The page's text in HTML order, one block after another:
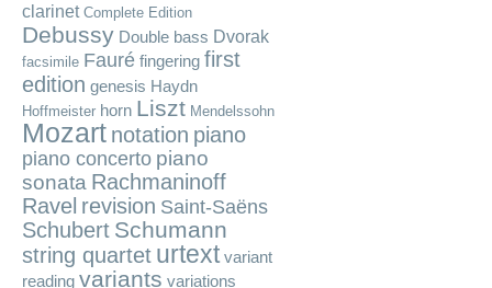
clarinet Complete Edition
Debussy Double bass Dvorak
facsimile Fauré fingering first
edition genesis Haydn
Hoffmeister horn Liszt Mendelssohn
Mozart notation piano
piano concerto piano
sonata Rachmaninoff
Ravel revision Saint-Saëns
Schubert Schumann
string quartet urtext variant
reading variants variations